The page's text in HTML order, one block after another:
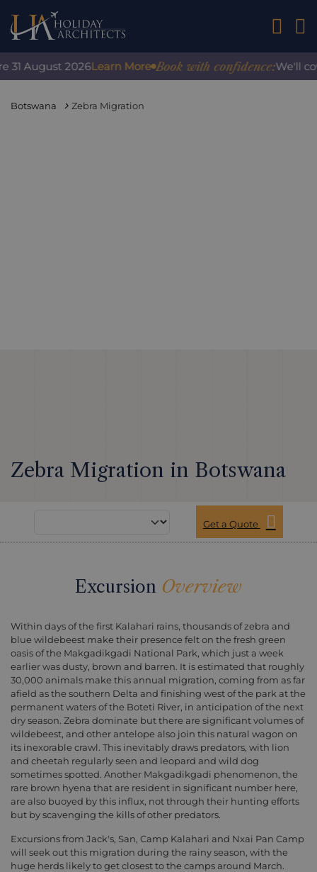
01242
August 2026Learn More Book with confidence:We'll
Botswana Zebra Migration
Zebra Migration in Botswana
Get a Quote
Excursion Overview
Within days of the first Kalahari rains, thousands of zebra and
blue wildebeest make their presence felt on the fresh green
oasis of the Makgadikgadi National Park, which just a week
earlier was dusty, brown and barren. It is estimated that roughly
30,000 animals make this annual migration, coming from as far
afield as the southern Delta and finishing west of the park at the
permanent waters of the Boteti River, in anticipation of the next
dry season. Zebra dominate but there are significant volumes of
wildebeest, and other antelope also join this natural wagon on
its inexorable crawl. This inevitably draws predators, with lion
and cheetah regularly seen and leopard and wild dog
sometimes spotted. Another Makgadikgadi phenomenon, the
rare brown hyena that are resident in significant number here,
are also buoyed by this influx, not through their hunting efforts
but by scavenging the kills of other predators.
Excursions from Jack's, San, Camp Kalahari and Nxai Pan Camp
will seek out this migration during the rainy season, with the
huge herds likely to get closest to the camps around March.